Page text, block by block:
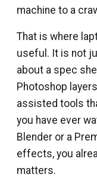
machine to a
That is where
useful. It is not
about a spec
Photoshop
assisted tools
you have ever
Blender or a
effects, you
matters.